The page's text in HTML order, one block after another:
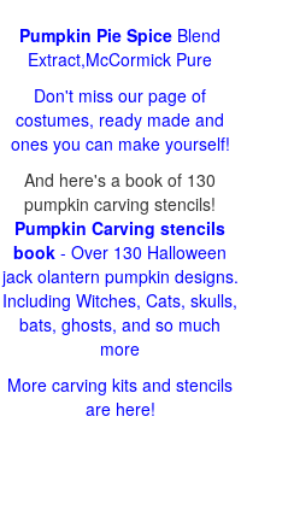
Pumpkin Pie Spice Blend
Extract,McCormick Pure
Don't miss our page of
costumes, ready made and
ones you can make yourself!
And here's a book of 130
pumpkin carving stencils!
Pumpkin Carving stencils
book - Over 130 Halloween
jack olantern pumpkin designs.
Including Witches, Cats, skulls,
bats, ghosts, and so much
more
More carving kits and stencils
are here!